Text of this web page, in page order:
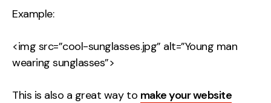
Example:
<img src=”cool-sunglasses.jpg” alt=”Young man
wearing sunglasses”>
This is also a great way to make your website